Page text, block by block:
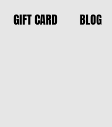
GIFT CARD BLOG